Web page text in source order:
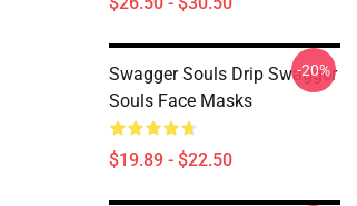
Swagger Souls Drip Swagger
Souls Face Masks
$19.89 - $22.50
-20%